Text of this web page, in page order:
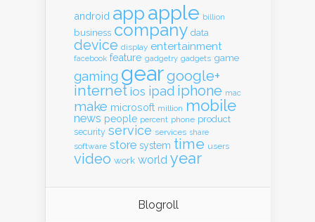
android appapple billion
business company data
device display entertainment
facebook feature gadgetry gadgets game
gaming geargoogle+
internet ios ipad iphone mac
make microsoft million mobile
news people percent phone product
security service services share
software store system time users
video work world year
Blogroll